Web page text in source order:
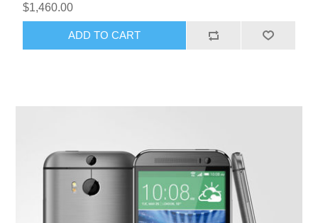
$1,460.00